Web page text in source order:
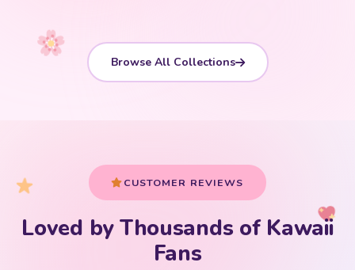
Your cart is empty
Browse All Collections
CUSTOMER REVIEWS
Loved by Thousands of Kawaii
Fans